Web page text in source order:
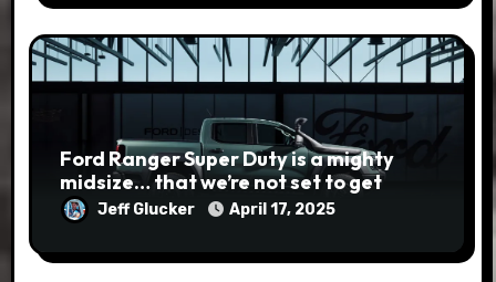
Ford Ranger Super Duty is a mighty
midsize… that we’re not set to get
Jeff Glucker April 17, 2025